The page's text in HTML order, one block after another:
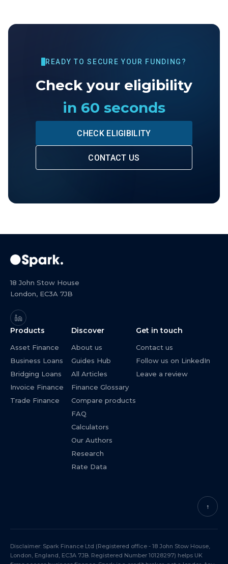
READY TO SECURE YOUR FUNDING?
Check your eligibility
in 60 seconds
CHECK ELIGIBILITY
CONTACT US
18 John Stow House
London, EC3A 7JB
Products
Asset Finance
Business Loans
Bridging Loans
Invoice Finance
Trade Finance
Discover
About us
Guides Hub
All Articles
Finance Glossary
Compare products
FAQ
Calculators
Our Authors
Research
Rate Data
Get in touch
Contact us
Follow us on LinkedIn
Leave a review
↑
Disclaimer: Spark Finance Ltd (Registered office - 18 John Stow House,
London, England, EC3A 7JB. Registered Number 10128297) helps UK